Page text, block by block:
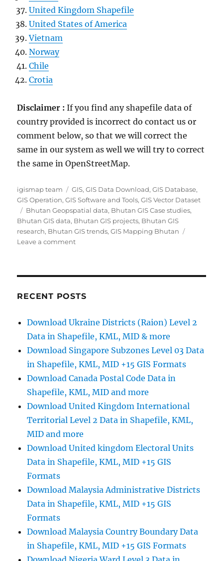
United Kingdom Shapefile
United States of America
Vietnam
Norway
Chile
Crotia
Disclaimer :If you find any shapefile data of
country provided is incorrect do contact us or
comment below, so that we will correct the
same in our system as well we will try to correct
the same in OpenStreetMap.
Author
igismap team Categories
GIS,GIS Data Download,GIS Database,
GIS Operation,GIS Software and Tools,GIS Vector Dataset
Tags
Bhutan Geopspatial data, Bhutan GIS Case studies,
Bhutan GIS data, Bhutan GIS projects, Bhutan GIS
research, Bhutan GIS trends,GIS Mapping Bhutan
Leave a commenton
Shapefiles
Sub-
Districts
-
GIS
data
RECENT POSTS
Download Ukraine Districts (Raion) Level 2
Data in Shapefile, KML, MID & more
Download Singapore Subzones Level 03 Data
in Shapefile, KML, MID +15 GIS Formats
Download Canada Postal Code Data in
Shapefile, KML, MID and more
Download United Kingdom International
Territorial Level 2 Data in Shapefile, KML,
MID and more
Download United kingdom Electoral Units
Data in Shapefile, KML, MID +15 GIS
Formats
Download Malaysia Administrative Districts
Data in Shapefile, KML, MID +15 GIS
Formats
Download Malaysia Country Boundary Data
in Shapefile, KML, MID +15 GIS Formats